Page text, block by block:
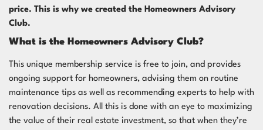
price. This is why we created the Homeowners Advisory
Club.
What is the Homeowners Advisory Club?
This unique membership service is free to join, and provides
ongoing support for homeowners, advising them on routine
maintenance tips as well as recommending experts to help with
renovation decisions. All this is done with an eye to maximizing
the value of their real estate investment, so that when they’re